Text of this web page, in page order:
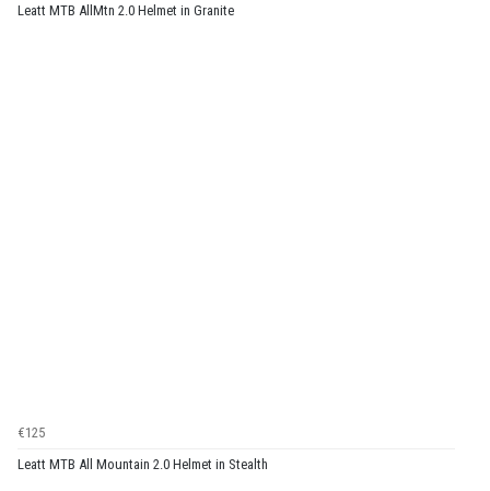
Leatt MTB AllMtn 2.0 Helmet in Granite
€125
Leatt MTB All Mountain 2.0 Helmet in Stealth